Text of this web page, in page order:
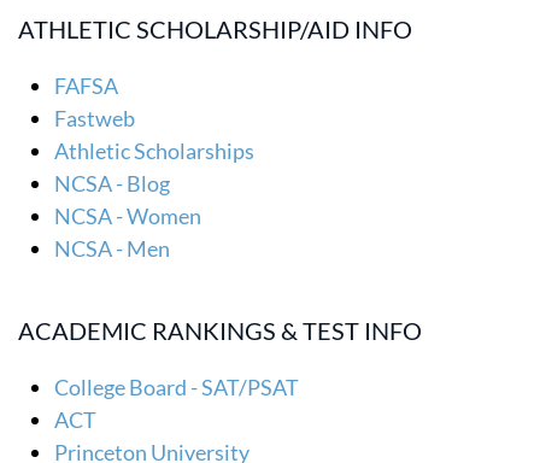
ATHLETIC SCHOLARSHIP/AID INFO
FAFSA
Fastweb
Athletic Scholarships
NCSA - Blog
NCSA - Women
NCSA - Men
ACADEMIC RANKINGS & TEST INFO
College Board - SAT/PSAT
ACT
Princeton University